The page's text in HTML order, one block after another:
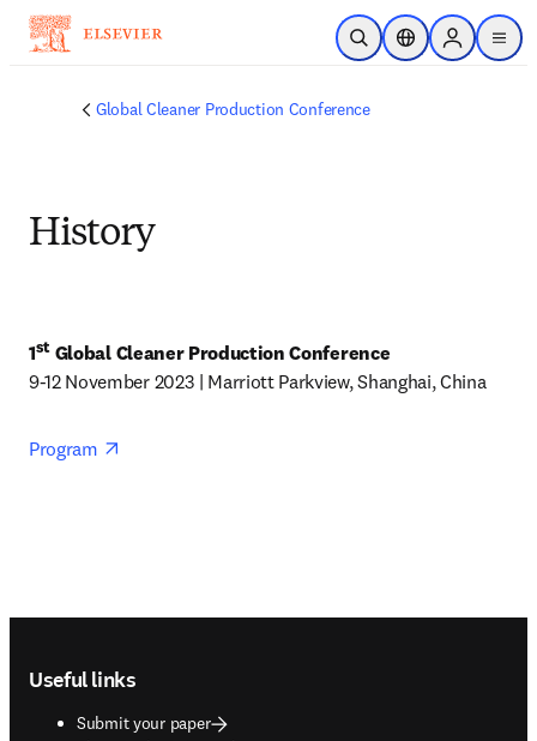
Skip to main content
Open SearchLocation Selector
Sign in to
menu
Global Cleaner Production Conference
History
1st Global Cleaner Production Conference
9-12 November 2023 | Marriott Parkview, Shanghai, China
Program
Useful links
Submit your paper